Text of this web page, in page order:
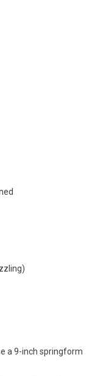
a 9-inch springform